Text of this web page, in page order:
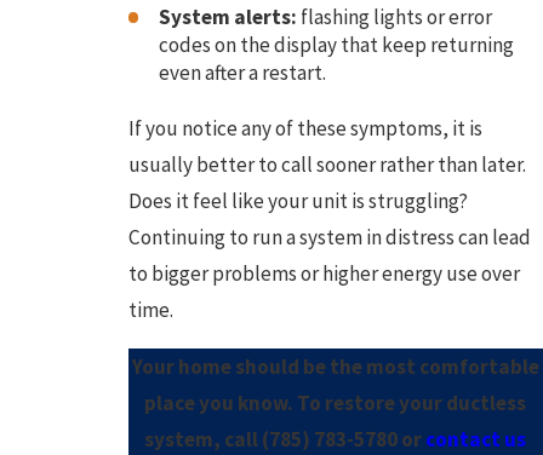
System alerts: flashing lights or error
codes on the display that keep returning
even after a restart.
If you notice any of these symptoms, it is
usually better to call sooner rather than later.
Does it feel like your unit is struggling?
Continuing to run a system in distress can lead
to bigger problems or higher energy use over
time.
Your home should be the most comfortable
place you know. To restore your ductless
system, call(785) 783-5780orcontact us